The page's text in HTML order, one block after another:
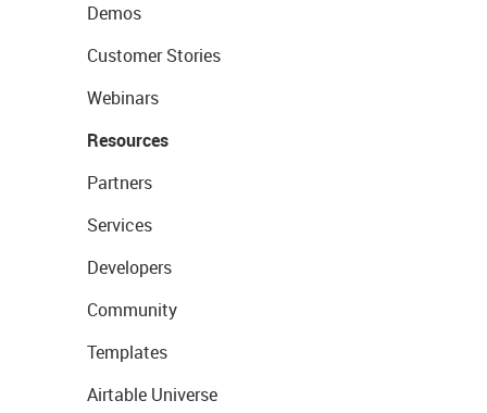
Demos
Customer Stories
Webinars
Resources
Partners
Services
Developers
Community
Templates
Airtable Universe